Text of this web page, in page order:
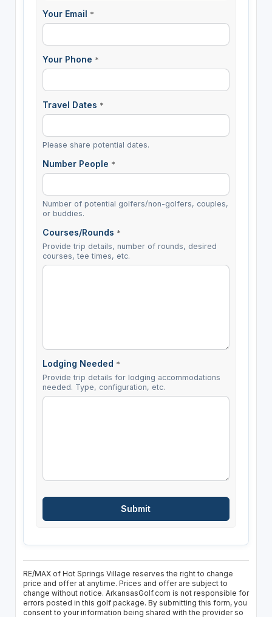
Your Email *
Your Phone *
Travel Dates *
Please share potential dates.
Number People *
Number of potential golfers/non-golfers, couples,
or buddies.
Courses/Rounds *
Provide trip details, number of rounds, desired
courses, tee times, etc.
Lodging Needed *
Provide trip details for lodging accommodations
needed. Type, configuration, etc.
RE/MAX of Hot Springs Village reserves the right to change
price and offer at anytime. Prices and offer are subject to
change without notice. ArkansasGolf.com is not responsible for
errors posted in this golf package. By submitting this form, you
consent to your information being shared with the provider so